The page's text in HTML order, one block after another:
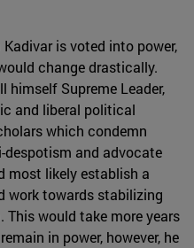
is voted into power,
change drastically.
himself Supreme Leader,
and liberal political
which condemn
despotism and advocate
most likely establish a
work towards stabilizing
would take more years
in power, however, he